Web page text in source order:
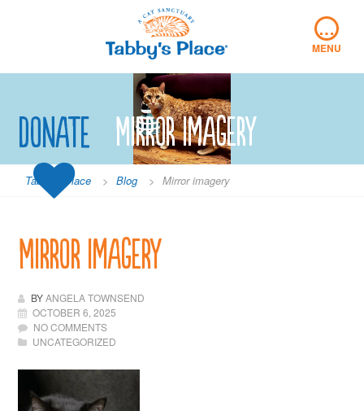
…
MENU
Donate Mirror imagery
Tabby's Place > Blog > Mirror imagery
Mirror imagery
BYANGELA TOWNSEND
OCTOBER 6, 2025
NO COMMENTS
UNCATEGORIZED